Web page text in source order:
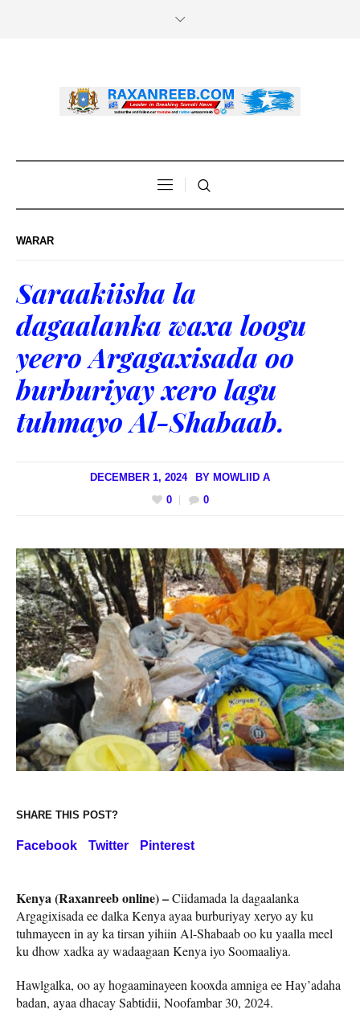
WARAR
Saraakiisha la
dagaalanka waxa loogu
yeero Argagaxisada oo
burburiyay xero lagu
tuhmayo Al-Shabaab.
DECEMBER 1, 2024 BY MOWLIID A
0
0
SHARE THIS POST?
Facebook Twitter Pinterest
Kenya (Raxanreeb online) –Ciidamada la dagaalanka
Argagixisada ee dalka Kenya ayaa burburiyay xeryo ay ku
tuhmayeen in ay ka tirsan yihiin Al-Shabaab oo ku yaalla meel
ku dhow xadka ay wadaagaan Kenya iyo Soomaaliya.
Hawlgalka, oo ay hogaaminayeen kooxda amniga ee Hay’adaha
badan, ayaa dhacay Sabtidii, Noofambar 30, 2024.